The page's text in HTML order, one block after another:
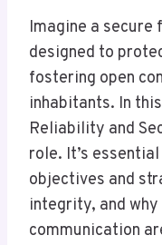
Imagine a
designed to
fostering open
inhabitants. In
Reliability and
role. It’s
objectives and
integrity, and
communication